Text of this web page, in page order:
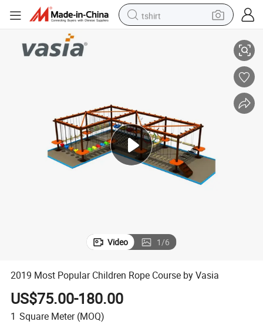
tshirt
human hair wig
reagent
tote bag
2019 Most Popular Children Rope Course by Vasia
Video 1/6
2019 Most Popular Children Rope Course by Vasia
US$75.00-180.00
1 Square Meter (MOQ)